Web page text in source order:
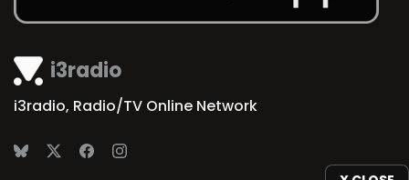
i3radio
i3radio, Radio/TV Online Network